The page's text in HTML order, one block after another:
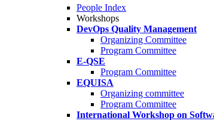
People Index
Workshops
DevOps Quality Management
Organizing Committee
Program Committee
E-QSE
Program Committee
EQUISA
Organizing committee
Program Committee
International Workshop on